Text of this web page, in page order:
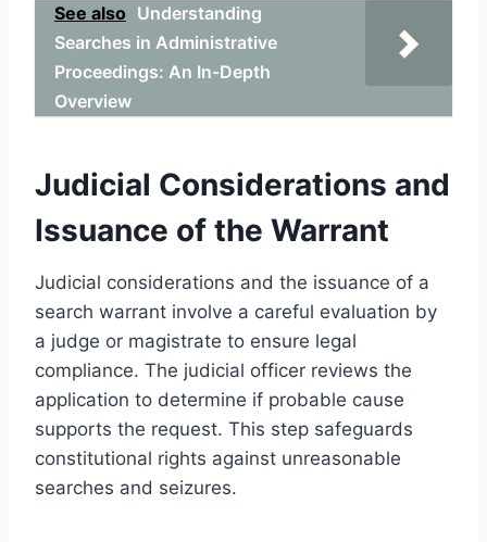
See also Understanding
Searches in Administrative
Proceedings: An In-Depth
Overview
Judicial Considerations and
Issuance of the Warrant
Judicial considerations and the issuance of a
search warrant involve a careful evaluation by
a judge or magistrate to ensure legal
compliance. The judicial officer reviews the
application to determine if probable cause
supports the request. This step safeguards
constitutional rights against unreasonable
searches and seizures.